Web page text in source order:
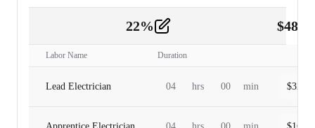
22% $
Labor Name Duration
Lead Electrician 04 hrs 00 min $